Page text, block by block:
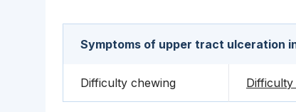
Symptoms of upper tract ulceration
Difficulty chewing